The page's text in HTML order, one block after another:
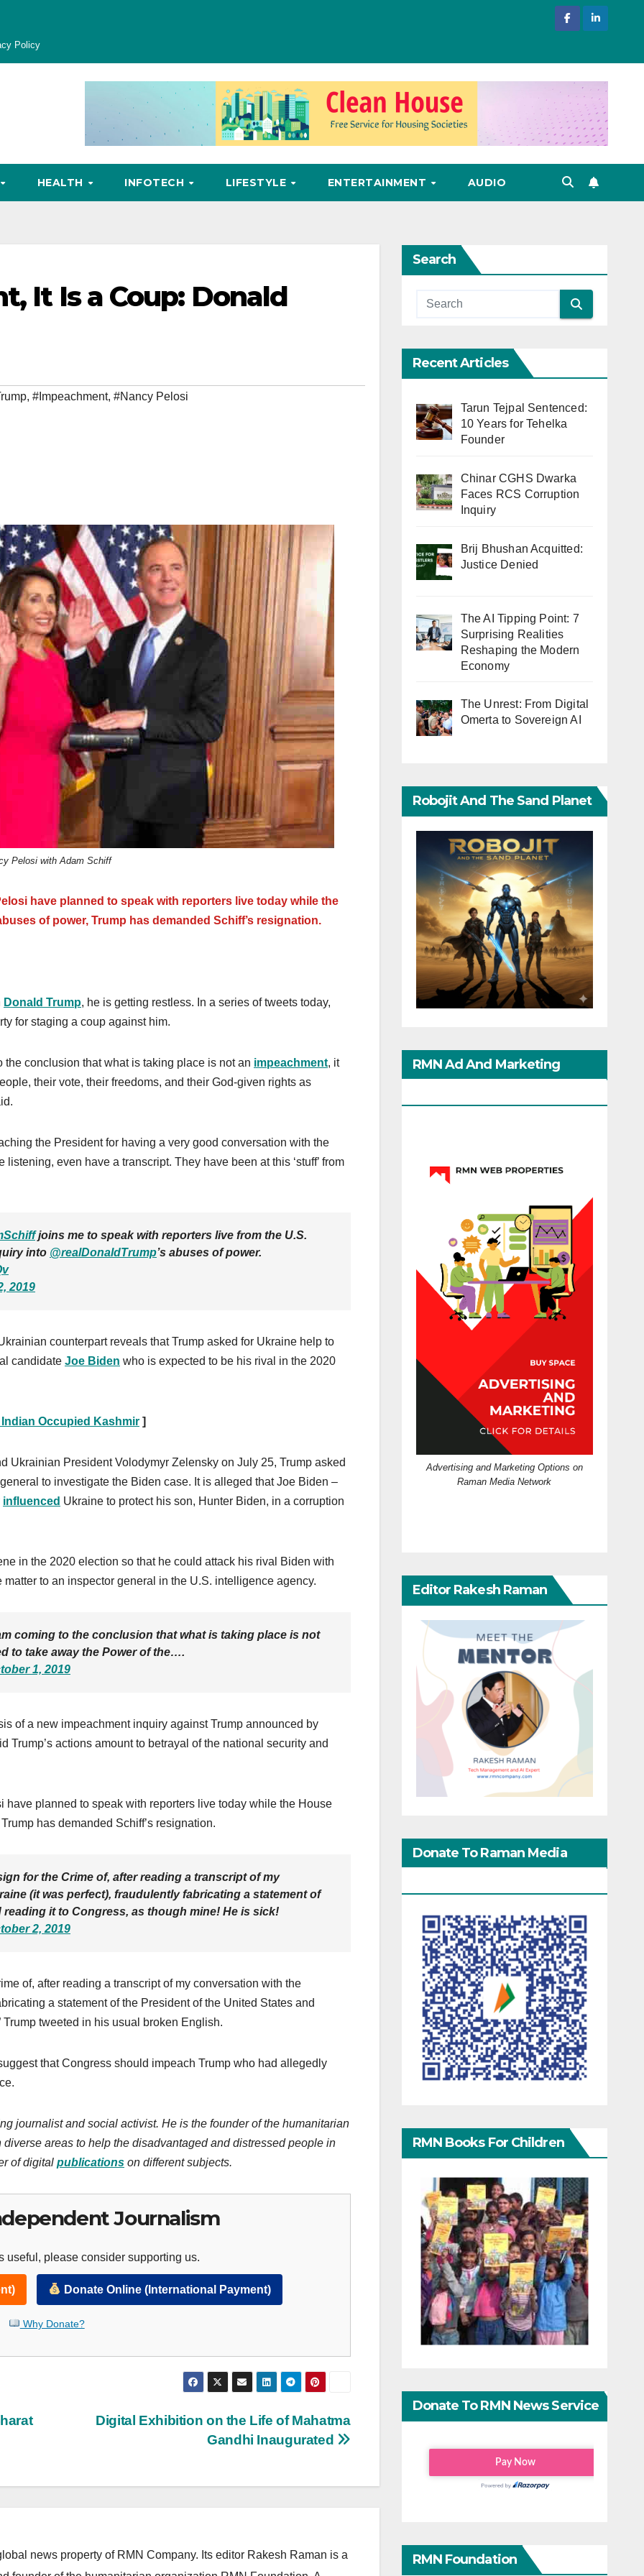
Policy
HEALTH INFOTECH LIFESTYLE ENTERTAINMENT AUDIO
It Is a Coup: Donald
, #Impeachment, #Nancy Pelosi
Pelosi with Adam Schiff
have planned to speak with reporters live today while the
of power, Trump has demanded Schiff’s resignation.
Donald Trump, he is getting restless. In a series of tweets today,
for staging a coup against him.
the conclusion that what is taking place is not an impeachment, it
their vote, their freedoms, and their God-given rights as
the President for having a very good conversation with the
even have a transcript. They have been at this ‘stuff’ from
joins me to speak with reporters live from the U.S.
into @realDonaldTrump’s abuses of power.
2019
counterpart reveals that Trump asked for Ukraine help to
candidate Joe Biden who is expected to be his rival in the 2020
Occupied Kashmir ]
Ukrainian President Volodymyr Zelensky on July 25, Trump asked
to investigate the Biden case. It is alleged that Joe Biden –
influenced Ukraine to protect his son, Hunter Biden, in a corruption
in the 2020 election so that he could attack his rival Biden with
to an inspector general in the U.S. intelligence agency.
coming to the conclusion that what is taking place is not
to take away the Power of the….
1, 2019
of a new impeachment inquiry against Trump announced by
Trump’s actions amount to betrayal of the national security and
have planned to speak with reporters live today while the House
has demanded Schiff’s resignation.
for the Crime of, after reading a transcript of my
(it was perfect), fraudulently fabricating a statement of
it to Congress, as though mine! He is sick!
2, 2019
of, after reading a transcript of my conversation with the
a statement of the President of the United States and
tweeted in his usual broken English.
that Congress should impeach Trump who had allegedly
journalist and social activist. He is the founder of the humanitarian
areas to help the disadvantaged and distressed people in
of digital publications on different subjects.
Journalism
useful, please consider supporting us.
Donate Online (International Payment)
Why Donate?
Digital Exhibition on the Life of Mahatma
Gandhi Inaugurated
news property of RMN Company. Its editor Rakesh Raman is a
Search
Recent Articles
Tarun Tejpal Sentenced:
10 Years for Tehelka
Founder
Chinar CGHS Dwarka
Faces RCS Corruption
Inquiry
Brij Bhushan Acquitted:
Justice Denied
The AI Tipping Point: 7
Surprising Realities
Reshaping the Modern
Economy
The Unrest: From Digital
Omerta to Sovereign AI
Robojit And The Sand Planet
RMN Ad And Marketing
Advertising and Marketing Options on
Raman Media Network
Editor Rakesh Raman
Donate To Raman Media
RMN Books For Children
Donate To RMN News Service
RMN Foundation